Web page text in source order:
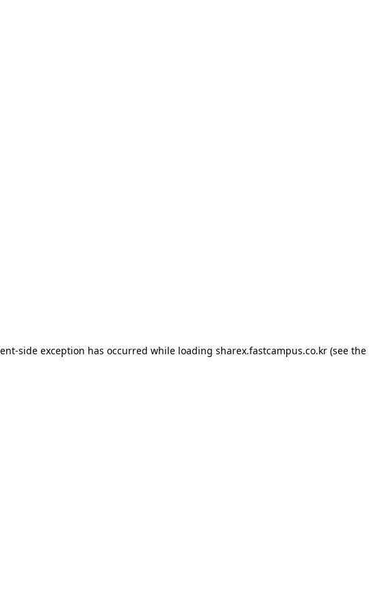
-side exception has occurred while loading sharex.fastcampus.co.kr(see the